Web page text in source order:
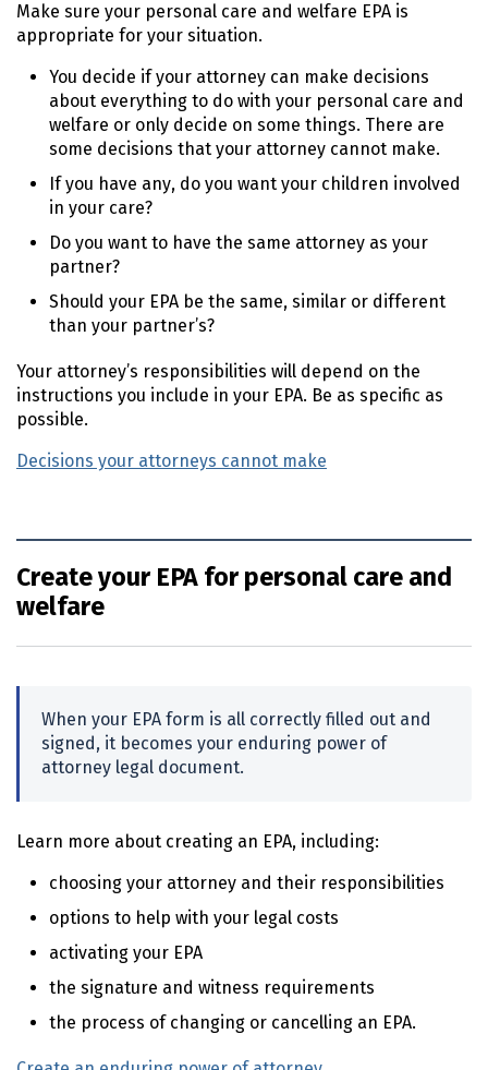
Make sure your personal care and welfare EPA is
appropriate for your situation.
You decide if your attorney can make decisions
about everything to do with your personal care and
welfare or only decide on some things. There are
some decisions that your attorney cannot make.
If you have any, do you want your children involved
in your care?
Do you want to have the same attorney as your
partner?
Should your EPA be the same, similar or different
than your partner’s?
Your attorney’s responsibilities will depend on the
instructions you include in your EPA. Be as specific as
possible.
Decisions your attorneys cannot make
Create your EPA for personal care and
welfare
When your EPA form is all correctly filled out and
signed, it becomes your enduring power of
attorney legal document.
Learn more about creating an EPA, including:
choosing your attorney and their responsibilities
options to help with your legal costs
activating your EPA
the signature and witness requirements
the process of changing or cancelling an EPA.